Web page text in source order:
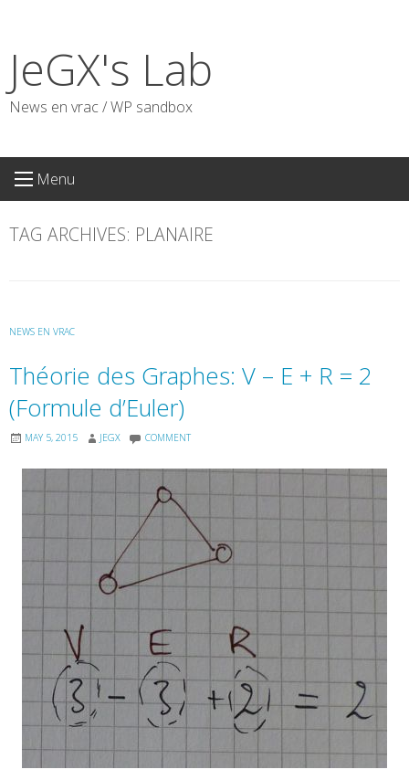
content
JeGX's Lab
News en vrac / WP sandbox
Menu
TAG ARCHIVES: PLANAIRE
NEWS EN VRAC
Théorie des Graphes: V – E + R = 2
(Formule d’Euler)
MAY 5, 2015 JEGX COMMENT